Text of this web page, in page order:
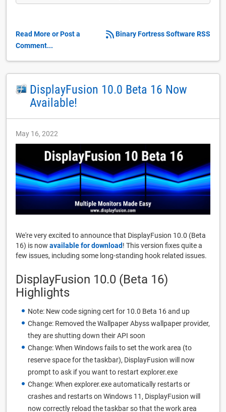
Binary Fortress Software RSS
Read More or Post a
Comment...
DisplayFusion 10.0 Beta 16 Now
Available!
May 16, 2022
We're very excited to announce that DisplayFusion 10.0 (Beta
16) is now available for download! This version fixes quite a
few issues, including some long-standing hook related issues.
DisplayFusion 10.0 (Beta 16)
Highlights
Note: New code signing cert for 10.0 Beta 16 and up
Change: Removed the Wallpaper Abyss wallpaper provider,
they are shutting down their API soon
Change: When Windows fails to set the work area (to
reserve space for the taskbar), DisplayFusion will now
prompt to ask if you want to restart explorer.exe
Change: When explorer.exe automatically restarts or
crashes and restarts on Windows 11, DisplayFusion will
now correctly reload the taskbar so that the work area